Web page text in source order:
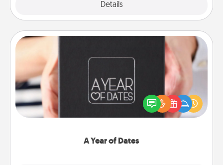
Details
A Year of Dates
A box of dates is the perfect romantic Christmas
gift, wedding anniversary present, or just because
you want to show them how much you want to